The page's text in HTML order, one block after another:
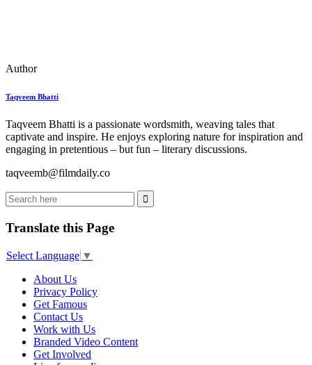
Author
Taqveem Bhatti
Taqveem Bhatti is a passionate wordsmith, weaving tales that
captivate and inspire. He enjoys exploring nature for inspiration and
engaging in pretentious – but fun – literary discussions.
taqveemb@filmdaily.co
Translate this Page
Select Language ▼
About Us
Privacy Policy
Get Famous
Contact Us
Work with Us
Branded Video Content
Get Involved